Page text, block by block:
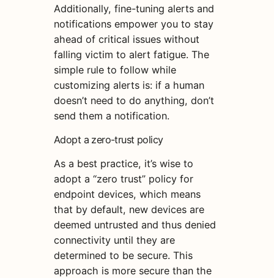
Additionally, fine-tuning alerts and
notifications empower you to stay
ahead of critical issues without
falling victim to alert fatigue. The
simple rule to follow while
customizing alerts is: if a human
doesn’t need to do anything, don’t
send them a notification.
Adopt a zero-trust policy
As a best practice, it’s wise to
adopt a “zero trust” policy for
endpoint devices, which means
that by default, new devices are
deemed untrusted and thus denied
connectivity until they are
determined to be secure. This
approach is more secure than the